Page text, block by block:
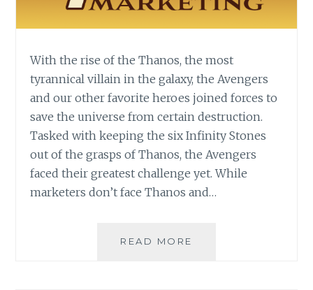
With the rise of the Thanos, the most
tyrannical villain in the galaxy, the Avengers
and our other favorite heroes joined forces to
save the universe from certain destruction.
Tasked with keeping the six Infinity Stones
out of the grasps of Thanos, the Avengers
faced their greatest challenge yet. While
marketers don’t face Thanos and…
READ MORE